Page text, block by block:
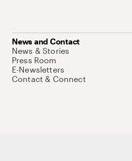
News and Contact
News & Stories
Press Room
E-Newsletters
Contact & Connect